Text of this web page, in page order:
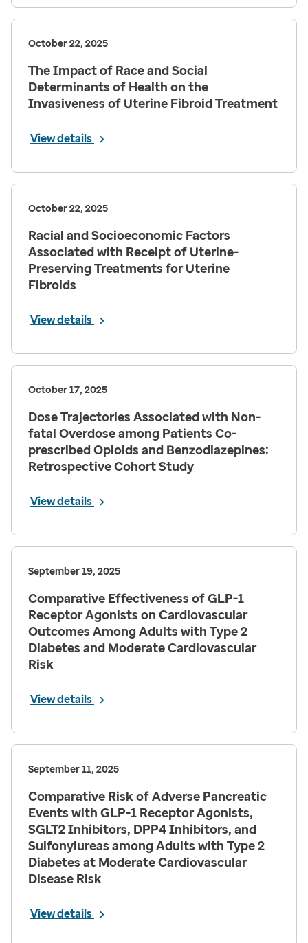
October 22, 2025
The Impact of Race and Social
Determinants of Health on the
Invasiveness of Uterine Fibroid Treatment
View details
October 22, 2025
Racial and Socioeconomic Factors
Associated with Receipt of Uterine-
Preserving Treatments for Uterine
Fibroids
View details
October 17, 2025
Dose Trajectories Associated with Non-
fatal Overdose among Patients Co-
prescribed Opioids and Benzodiazepines:
Retrospective Cohort Study
View details
September 19, 2025
Comparative Effectiveness of GLP-1
Receptor Agonists on Cardiovascular
Outcomes Among Adults with Type 2
Diabetes and Moderate Cardiovascular
Risk
View details
September 11, 2025
Comparative Risk of Adverse Pancreatic
Events with GLP-1 Receptor Agonists,
SGLT2 Inhibitors, DPP4 Inhibitors, and
Sulfonylureas among Adults with Type 2
Diabetes at Moderate Cardiovascular
Disease Risk
View details